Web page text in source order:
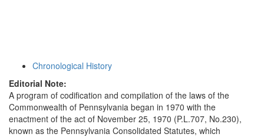
Chronological History
Editorial Note:
A program of codification and compilation of the laws of the
Commonwealth of Pennsylvania began in 1970 with the
enactment of the act of November 25, 1970 (P.L.707, No.230),
known as the Pennsylvania Consolidated Statutes, which